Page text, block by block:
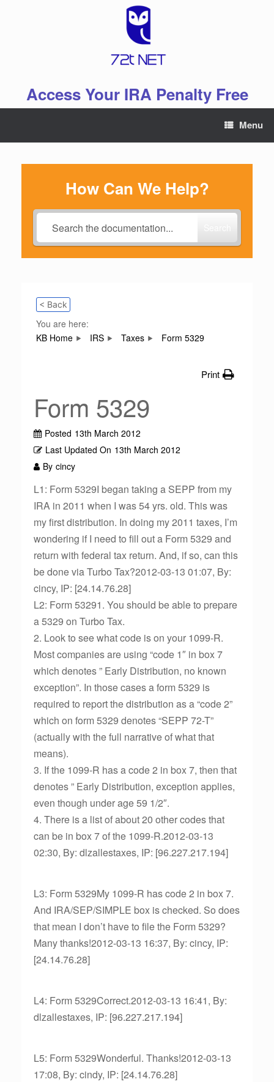
Access Your IRA Penalty Free
Menu
How Can We Help?
< Back
You are here:
KB Home
IRS Taxes Form 5329
Print
Form 5329
Posted 13th March 2012
Last Updated On 13th March 2012
By cincy
L1: Form 5329I began taking a SEPP from my
IRA in 2011 when I was 54 yrs. old. This was
my first distribution. In doing my 2011 taxes, I’m
wondering if I need to fill out a Form 5329 and
return with federal tax return. And, if so, can this
be done via Turbo Tax?2012-03-13 01:07, By:
cincy, IP: [24.14.76.28]
L2: Form 53291. You should be able to prepare
a 5329 on Turbo Tax.
2. Look to see what code is on your 1099-R.
Most companies are using “code 1″ in box 7
which denotes ” Early Distribution, no known
exception”. In those cases a form 5329 is
required to report the distribution as a “code 2”
which on form 5329 denotes “SEPP 72-T”
(actually with the full narrative of what that
means).
3. If the 1099-R has a code 2 in box 7, then that
denotes ” Early Distribution, exception applies,
even though under age 59 1/2″.
4. There is a list of about 20 other codes that
can be in box 7 of the 1099-R.2012-03-13
02:30, By: dlzallestaxes, IP: [96.227.217.194]
L3: Form 5329My 1099-R has code 2 in box 7.
And IRA/SEP/SIMPLE box is checked. So does
that mean I don’t have to file the Form 5329?
Many thanks!2012-03-13 16:37, By: cincy, IP:
[24.14.76.28]
L4: Form 5329Correct.2012-03-13 16:41, By:
dlzallestaxes, IP: [96.227.217.194]
L5: Form 5329Wonderful. Thanks!2012-03-13
17:08, By: cindy, IP: [24.14.76.28]